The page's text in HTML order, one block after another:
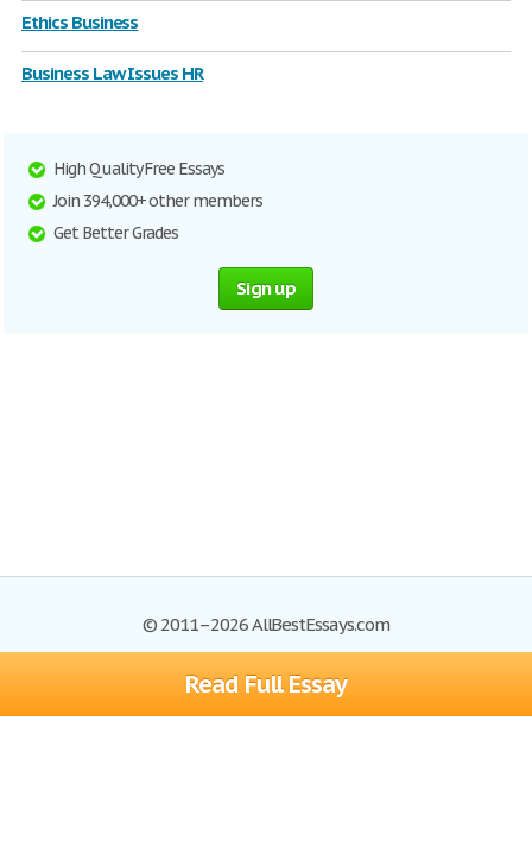
Read Full Essay
Ethics Business
Business Law Issues HR
High Quality Free Essays
Join 394,000+ other members
Get Better Grades
Sign up
© 2011–2026 AllBestEssays.com
Browse Essays